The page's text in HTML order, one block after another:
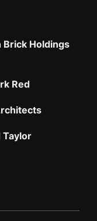
Holdings
Red
Taylor